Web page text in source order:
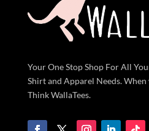
Your One Stop Shop For All
Shirt and Apparel Needs. When
Think WallaTees.